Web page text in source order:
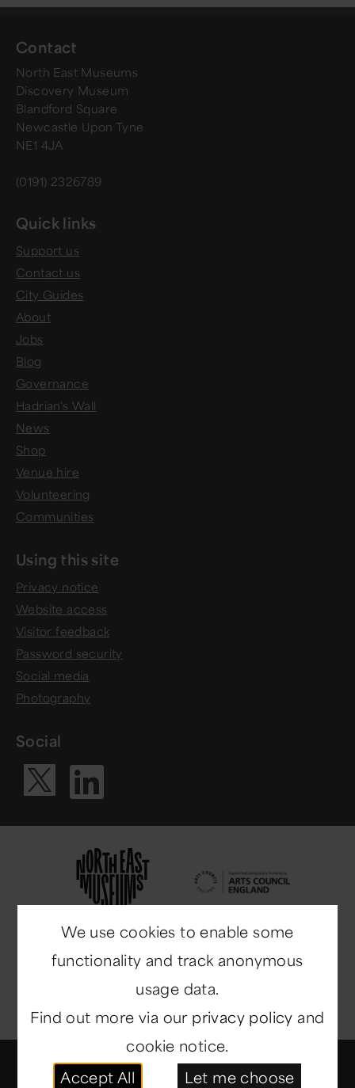
Contact
North East Museums
Discovery Museum
Blandford Square
Newcastle Upon Tyne
NE1 4JA
(0191) 2326789
Quick links
Support us
Contact us
City Guides
About
Jobs
Blog
Governance
Hadrian's Wall
News
Shop
Venue hire
Volunteering
Communities
Using this site
Privacy notice
Website access
Visitor feedback
Password security
Social media
Photography
Social
Visit our X
Visit our
© Copyright 2014-2026 North East Museums
We use cookies to enable some
functionality and track anonymous
usage data.
Find out more via our privacy policy and
cookie notice.
Accept All
Let me choose